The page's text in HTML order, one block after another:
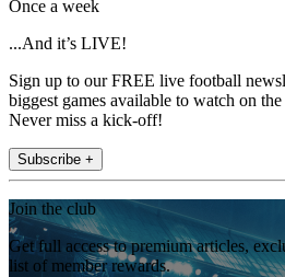
Once a week
...And it’s LIVE!
Sign up to our FREE live football
biggest games available to watch on
Never miss a kick-off!
Subscribe +
Join the club
Get full access to premium articles,
list of member rewards.